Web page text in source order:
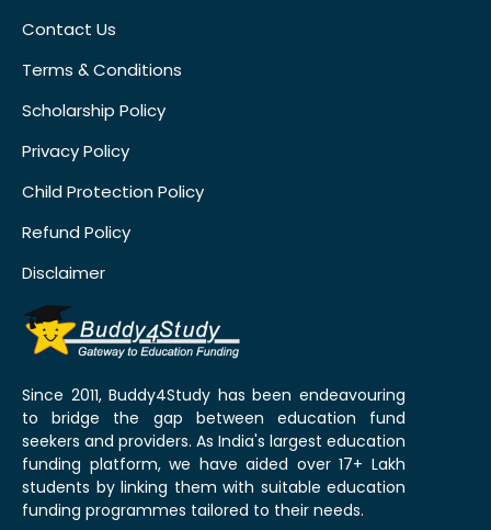
Contact Us
Terms & Conditions
Scholarship Policy
Privacy Policy
Child Protection Policy
Refund Policy
Disclaimer
Since 2011, Buddy4Study has been endeavouring
to bridge the gap between education fund
seekers and providers. As India's largest education
funding platform, we have aided over 17+ Lakh
students by linking them with suitable education
funding programmes tailored to their needs.